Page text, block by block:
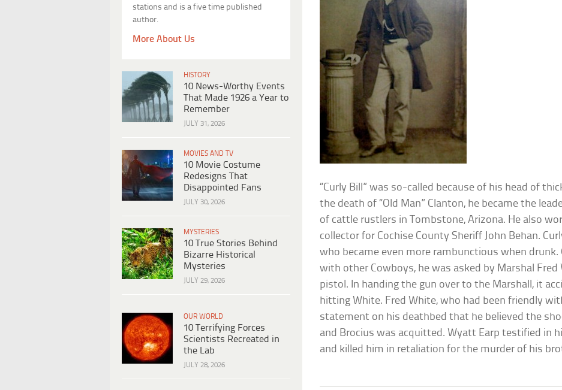
stations and is a five time published
author.
More About Us
HISTORY
10 News-Worthy Events
That Made 1926 a Year to
Remember
JULY 31, 2026
MOVIES AND TV
10 Movie Costume
Redesigns That
Disappointed Fans
JULY 30, 2026
MYSTERIES
10 True Stories Behind
Bizarre Historical
Mysteries
JULY 29, 2026
OUR WORLD
10 Terrifying Forces
Scientists Recreated in
the Lab
JULY 28, 2026
“Curly Bill” was so-called because of his head of
the death of “Old Man” Clanton, he became the
of cattle rustlers in Tombstone, Arizona. He also
collector for Cochise County Sheriff John Behan.
who became even more rambunctious when drunk.
with other Cowboys, he was asked by Marshal Fred
pistol. In handing the gun over to the Marshall, it
hitting White. Fred White, who had been friendly
statement on his deathbed that he believed the
and Brocius was acquitted. Wyatt Earp testified in
and killed him in retaliation for the murder of his